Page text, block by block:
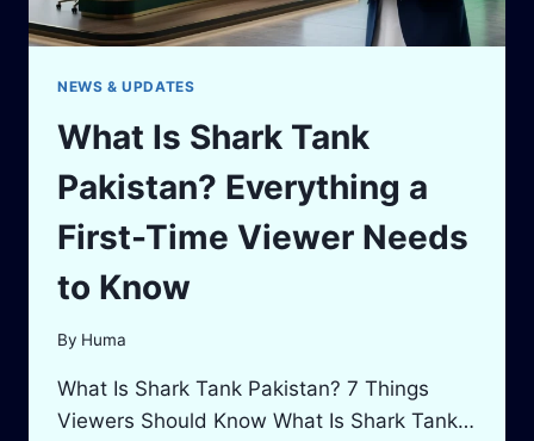
NEWS & UPDATES
What Is Shark Tank
Pakistan? Everything a
First-Time Viewer Needs
to Know
By Huma
What Is Shark Tank Pakistan? 7 Things
Viewers Should Know What Is Shark Tank…